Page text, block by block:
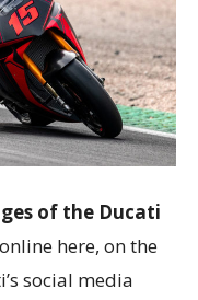
of the Ducati
here, on the
social media